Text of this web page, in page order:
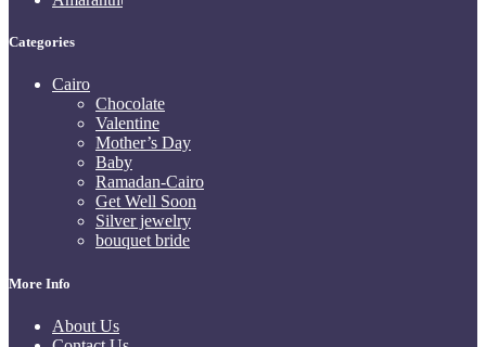
Categories
Cairo
Chocolate
Valentine
Mother’s Day
Baby
Ramadan-Cairo
Get Well Soon
Silver jewelry
bouquet bride
More Info
About Us